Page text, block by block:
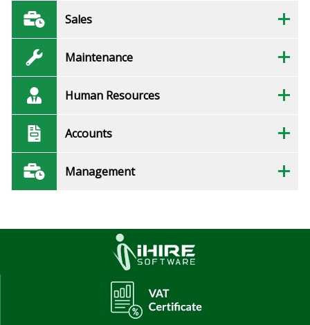
Sales
Maintenance
Human Resources
Accounts
Management